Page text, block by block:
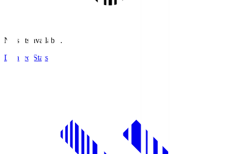
No stats available.
Detailed Stats